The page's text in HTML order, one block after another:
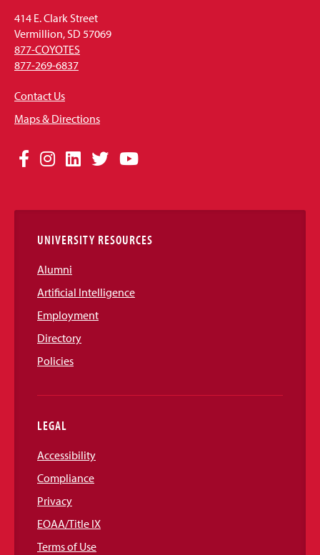
414 E. Clark Street
Vermillion, SD 57069
877-COYOTES
877-269-6837
Contact Us
Maps & Directions
Social
Links
Facebook
Instagram
LinkedIn
TwitterYouTube
UNIVERSITY RESOURCES
Alumni
Artificial Intelligence
Employment
Directory
Policies
LEGAL
Accessibility
Compliance
Privacy
EOAA/Title IX
Terms of Use